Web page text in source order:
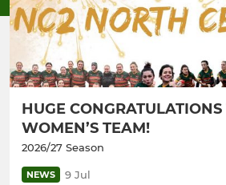
HUGE CONGRATULATIONS
WOMEN’S TEAM!
2026/27 Season
NEWS 9 Jul